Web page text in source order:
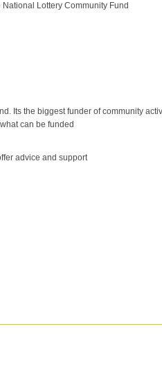
National Lottery Community Fund
Its the biggest funder of community
can be funded
advice and support